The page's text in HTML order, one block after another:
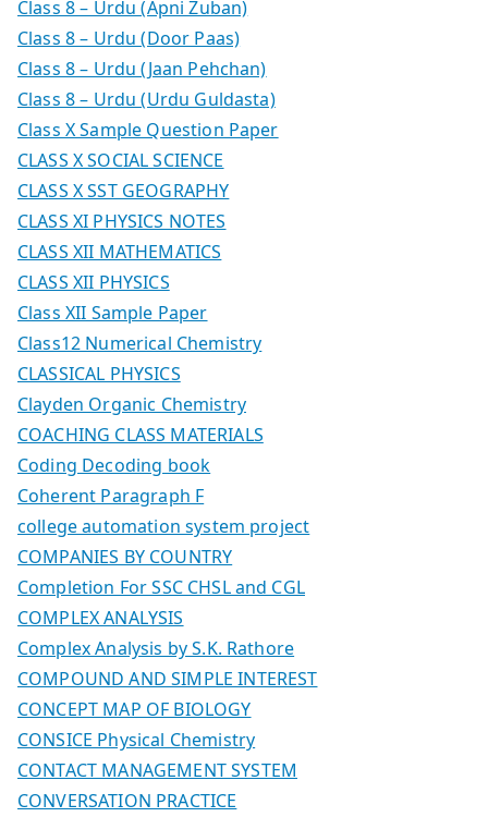
Class 8 – Urdu (Apni Zuban)
Class 8 – Urdu (Door Paas)
Class 8 – Urdu (Jaan Pehchan)
Class 8 – Urdu (Urdu Guldasta)
Class X Sample Question Paper
CLASS X SOCIAL SCIENCE
CLASS X SST GEOGRAPHY
CLASS XI PHYSICS NOTES
CLASS XII MATHEMATICS
CLASS XII PHYSICS
Class XII Sample Paper
Class12 Numerical Chemistry
CLASSICAL PHYSICS
Clayden Organic Chemistry
COACHING CLASS MATERIALS
Coding Decoding book
Coherent Paragraph F
college automation system project
COMPANIES BY COUNTRY
Completion For SSC CHSL and CGL
COMPLEX ANALYSIS
Complex Analysis by S.K. Rathore
COMPOUND AND SIMPLE INTEREST
CONCEPT MAP OF BIOLOGY
CONSICE Physical Chemistry
CONTACT MANAGEMENT SYSTEM
CONVERSATION PRACTICE